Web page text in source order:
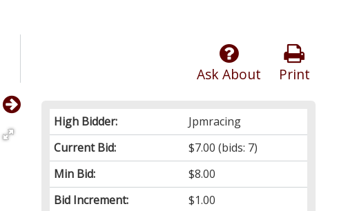
Print
Ask About
High Bidder:
Jpmracing
Current Bid:
$7.00 (bids: 7)
Min Bid:
$8.00
Bid Increment:
$1.00